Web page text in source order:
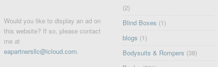
Would you like to display an ad on
this website? If so, please contact
me at
eapartnersllc@icloud.com.
(2)
Blind Boxes (1)
blogs (1)
Bodysuits & Rompers (38)